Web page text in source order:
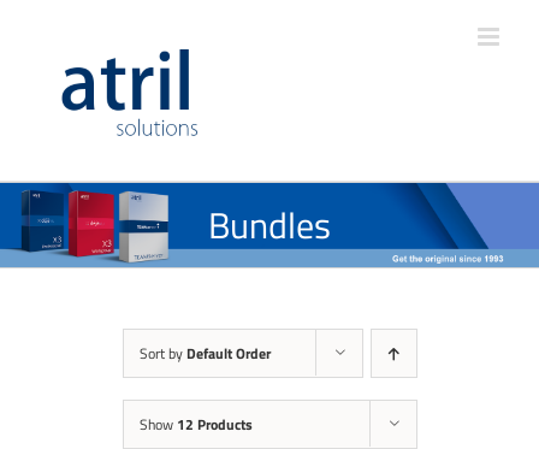
Bundles
Sort by Default Order
Show 12 Products